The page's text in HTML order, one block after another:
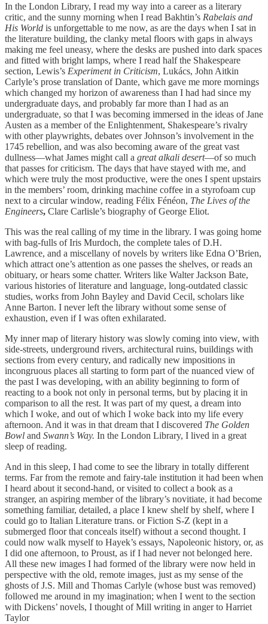
In the London Library, I read my way into a career as a literary
critic, and the sunny morning when I read Bakhtin’s Rabelais and
His World is unforgettable to me now, as are the days when I sat in
the literature building, the clanky metal floors with gaps in always
making me feel uneasy, where the desks are pushed into dark spaces
and fitted with bright lamps, where I read half the Shakespeare
section, Lewis’s Experiment in Criticism, Lukács, John Aitkin
Carlyle’s prose translation of Dante, which gave me more mornings
which changed my horizon of awareness than I had had since my
undergraduate days, and probably far more than I had as an
undergraduate, so that I was becoming immersed in the ideas of Jane
Austen as a member of the Enlightenment, Shakespeare’s rivalry
with other playwrights, debates over Johnson’s involvement in the
1745 rebellion, and was also becoming aware of the great vast
dullness—what James might call a great alkali desert—of so much
that passes for criticism. The days that have stayed with me, and
which were truly the most productive, were the ones I spent upstairs
in the members’ room, drinking machine coffee in a styrofoam cup
next to a circular window, reading Félix Fénéon, The Lives of the
Engineers, Clare Carlisle’s biography of George Eliot.
This was the real calling of my time in the library. I was going home
with bag-fulls of Iris Murdoch, the complete tales of D.H.
Lawrence, and a miscellany of novels by writers like Edna O’Brien,
which attract one’s attention as one passes the shelves, or reads an
obituary, or hears some chatter. Writers like Walter Jackson Bate,
various histories of literature and language, long-outdated classic
studies, works from John Bayley and David Cecil, scholars like
Anne Barton. I never left the library without some sense of
exhaustion, even if I was often exhilarated.
My inner map of literary history was slowly coming into view, with
side-streets, underground rivers, architectural ruins, buildings with
sections from every century, and radically new impositions in
incongruous places all starting to form part of the nuanced view of
the past I was developing, with an ability beginning to form of
reacting to a book not only in personal terms, but by placing it in
comparison to all the rest. It was part of my quest, a dream into
which I woke, and out of which I woke back into my life every
afternoon. And it was in that dream that I discovered The Golden
Bowl and Swann’s Way. In the London Library, I lived in a great
sleep of reading.
And in this sleep, I had come to see the library in totally different
terms. Far from the remote and fairy-tale institution it had been when
I heard about it second-hand, or visited to collect a book as a
stranger, an aspiring member of the library’s novitiate, it had become
something familiar, detailed, a place I knew shelf by shelf, where I
could go to Italian Literature trans. or Fiction S-Z (kept in a
submerged floor that conceals itself) without a second thought. I
could now walk myself to Hayek’s essays, Napoleonic history, or, as
I did one afternoon, to Proust, as if I had never not belonged here.
All these new images I had formed of the library were now held in
perspective with the old, remote images, just as my sense of the
ghosts of J.S. Mill and Thomas Carlyle (whose bust was removed)
followed me around in my imagination; when I went to the section
with Dickens’ novels, I thought of Mill writing in anger to Harriet
Taylor